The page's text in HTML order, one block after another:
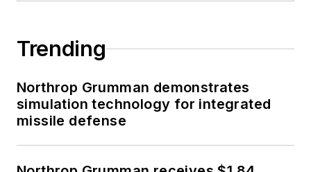
Trending
Northrop Grumman demonstrates
simulation technology for integrated
missile defense